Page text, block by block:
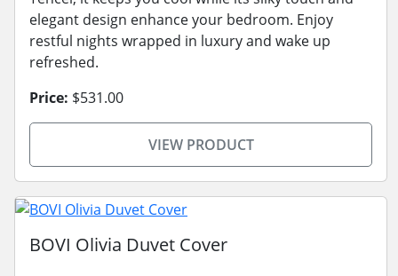
elegant design enhance your bedroom. Enjoy
restful nights wrapped in luxury and wake up
refreshed.
Price: $531.00
VIEW PRODUCT
BOVI Olivia Duvet Cover